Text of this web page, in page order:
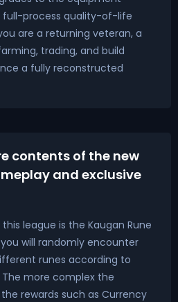
full-process quality-of-life
are a returning veteran, a
trading, and build
a fully reconstructed
contents of the new
and exclusive
league is the Kaugan Rune
will randomly encounter
runes according to
The more complex the
rewards such as Currency